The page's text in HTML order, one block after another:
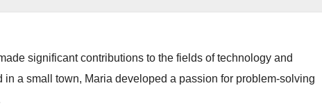
significant contributions to the fields of technology and
a small town, Maria developed a passion for problem-solving